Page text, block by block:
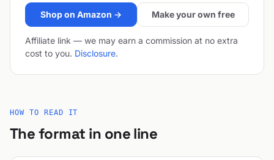
Shop on Amazon → Make your own free
Affiliate link — we may earn a commission at no extra
cost to you. Disclosure.
HOW TO READ IT
The format in one line